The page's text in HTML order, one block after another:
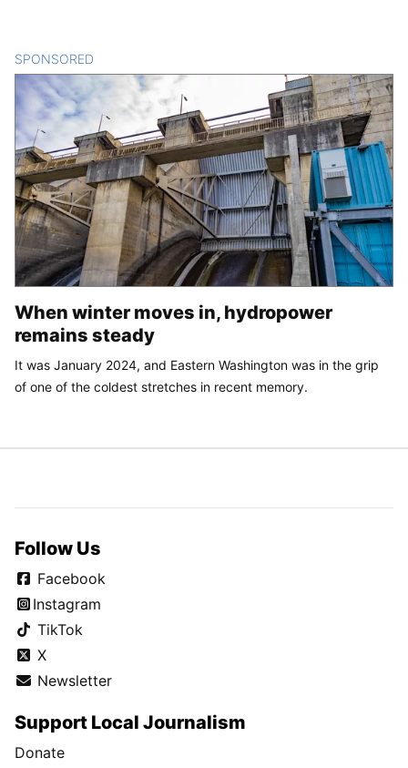
SPONSORED
When winter moves in, hydropower
remains steady
It was January 2024, and Eastern Washington was in the grip
of one of the coldest stretches in recent memory.
Follow Us
Facebook
Instagram
TikTok
X
Newsletter
Support Local Journalism
Donate